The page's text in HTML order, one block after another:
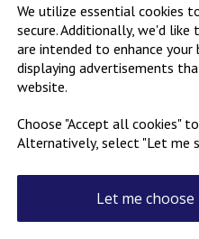
We utilize essential cookies
secure. Additionally, we'd
are intended to enhance
displaying advertisements
website.
Choose "Accept all cookies"
Alternatively, select "Let me
Let me choose